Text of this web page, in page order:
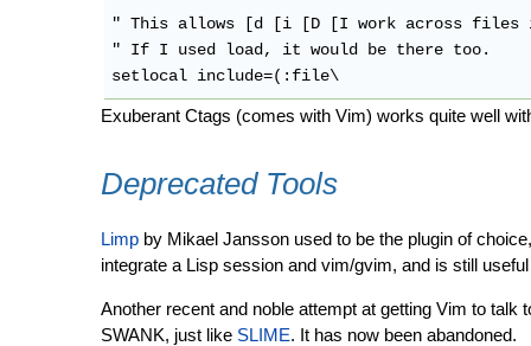
" This allows [d [i [D [I work across files
" If I used load, it would be there too.
Exuberant Ctags (comes with Vim) works quite well
Deprecated Tools
Limp by Mikael Jansson used to be the plugin of
integrate a Lisp session and vim/gvim, and is still
Another recent and noble attempt at getting Vim to talk
SWANK, just like SLIME. It has now been abandoned.